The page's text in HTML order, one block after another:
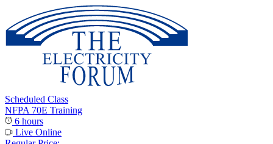
Scheduled Class
NFPA 70E Training
6 hours
Live Online